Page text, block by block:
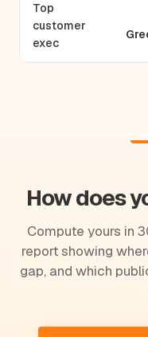
Top
customer
exec
How does
Compute yours in
report showing
gap, and which